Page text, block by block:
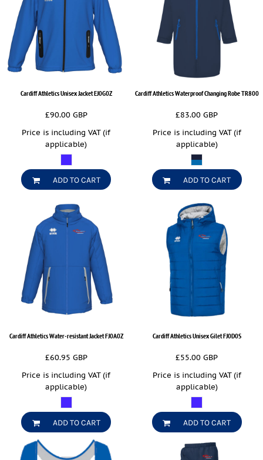
Cardiff Athletics Unisex JacketEJ0G0Z
£90.00 GBP
Price is including VAT (if
applicable)
ADD TO CART
Cardiff Athletics Waterproof Changing RobeTR800
£83.00GBP
Price is including VAT (if
applicable)
ADD TO CART
Cardiff Athletics Water-resistant JacketFJ0A0Z
£60.95 GBP
Price is including VAT (if
applicable)
ADD TO CART
Cardiff Athletics Unisex GiletFJ0D0S
£55.00GBP
Price is including VAT (if
applicable)
ADD TO CART